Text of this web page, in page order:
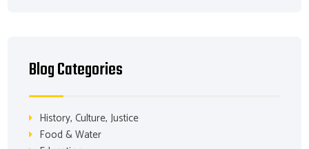
Blog Categories
History, Culture, Justice
Food & Water